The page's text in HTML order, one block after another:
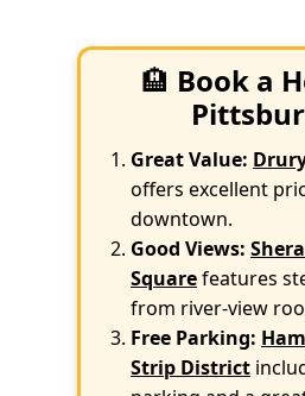
🏨 Book a
Great Value:
offers excellent
downtown.
Good Views:
Squarefeatures
from river-view
Free Parking:
Strip District